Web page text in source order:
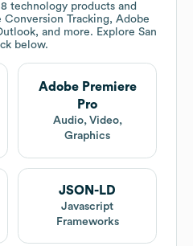
8 technology products and
Tracking, Adobe
and more. Explore San
below.
Adobe Premiere
Pro
Audio, Video,
Graphics
JSON-LD
Javascript
Frameworks